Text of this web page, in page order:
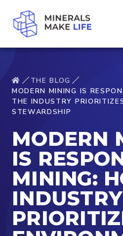
THE BLOG
MODERN MINING IS
THE INDUSTRY
STEWARDSHIP
MODERN
IS
MINING:
INDUSTRY